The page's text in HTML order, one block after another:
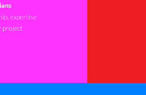
expertise
project